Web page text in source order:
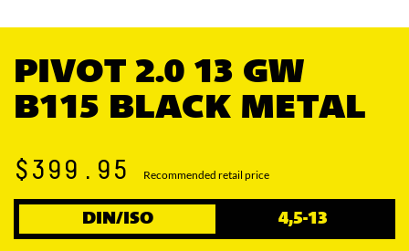
PIVOT 2.0 13 GW
B115 BLACK METAL
$399.95 Recommended retail price
DIN/ISO 4,5-13